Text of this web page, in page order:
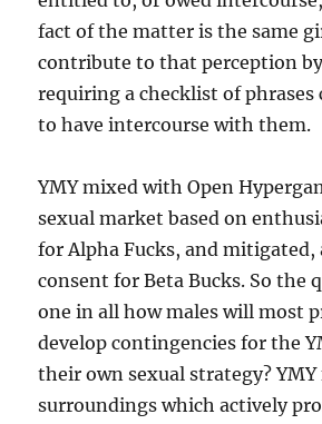
fact of the matter is the same
contribute to that perception
requiring a checklist of phrases
to have intercourse with them.
YMY mixed with Open
sexual market based on
for Alpha Fucks, and mitigated,
consent for Beta Bucks. So the
one in all how males will most
develop contingencies for the
their own sexual strategy? YMY
surroundings which actively